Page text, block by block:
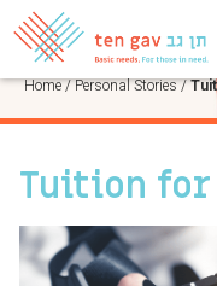
PERSONAL
Home/Personal Stories/
Tuition